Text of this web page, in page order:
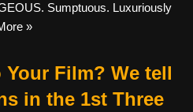
Sumptuous. Luxuriously
»
Film? We tell
in the 1st Three